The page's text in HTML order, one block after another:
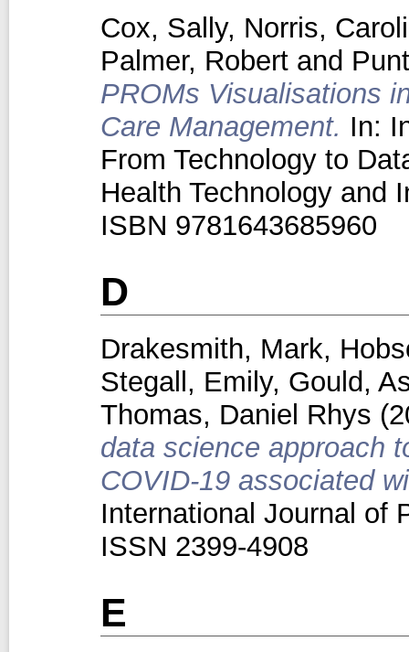
Cox, Sally, Norris,
Palmer, Robert and
PROMs Visualisations
Care Management. In:
From Technology to
Health Technology and
ISBN 9781643685960
D
Drakesmith, Mark,
Stegall, Emily, Gould,
Thomas, Daniel Rhys
data science approach
COVID-19 associated
International Journal of
ISSN 2399-4908
E